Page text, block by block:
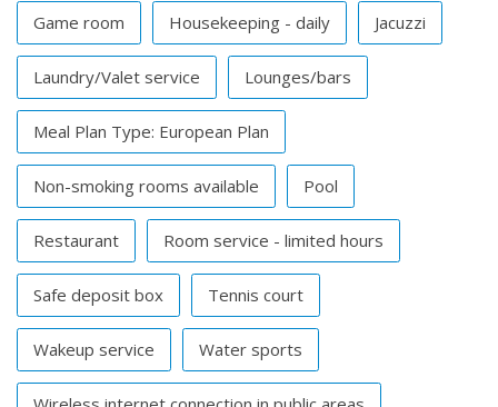
Game room Housekeeping - daily Jacuzzi
Laundry/Valet service Lounges/bars
Meal Plan Type: European Plan
Non-smoking rooms available Pool
Restaurant Room service - limited hours
Safe deposit box Tennis court
Wakeup service Water sports